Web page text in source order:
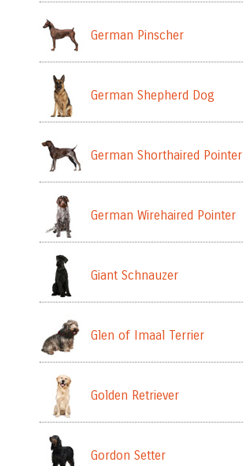
German Pinscher
German Shepherd Dog
German Shorthaired Pointer
German Wirehaired Pointer
Giant Schnauzer
Glen of Imaal Terrier
Golden Retriever
Gordon Setter